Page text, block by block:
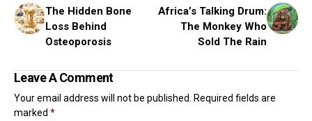
The Hidden Bone
Loss Behind
Osteoporosis
Africa’s Talking Drum:
The Monkey Who
Sold The Rain
Leave A Comment
Your email address will not be published. Required fields are
marked *